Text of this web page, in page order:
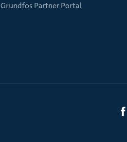
Grundfos Partner Portal